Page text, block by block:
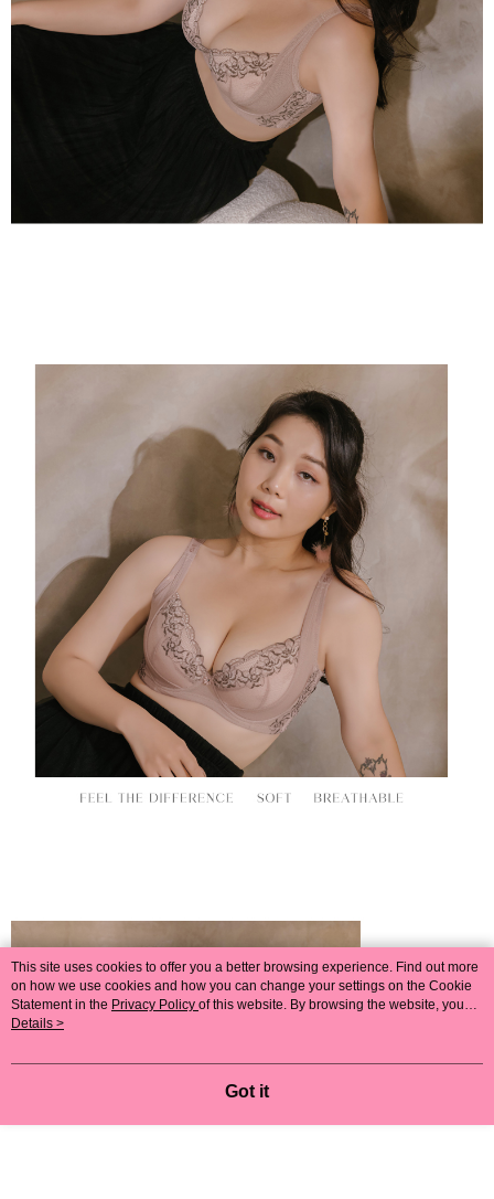
This site uses cookies to offer you a better browsing experience. Find out more
on how we use cookies and how you can change your settings on the Cookie
Statement in the Privacy Policy of this website. By browsing the website, you
agree to our use of cookies as described in our Cookie Statement.
Details >
Got it